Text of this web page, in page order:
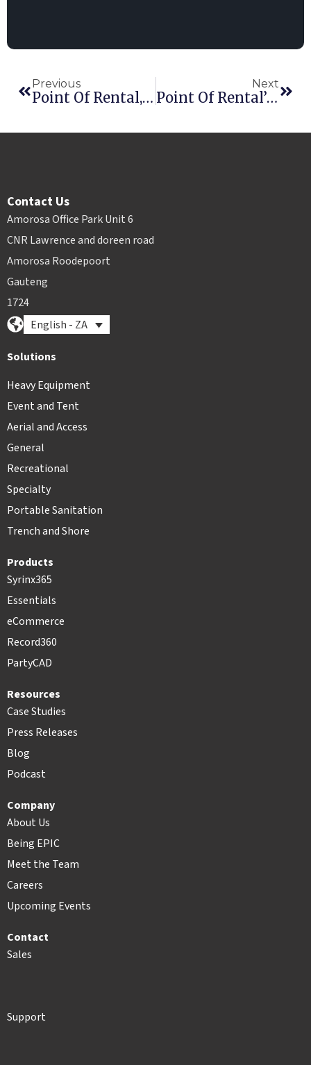
Previous
Point Of Rental, EquipmentWatch Announce Integration
Next
Point Of Rental’s Gibbons Elected To HAE EHA Supply Chain Board
Contact Us
Amorosa Office Park Unit 6
CNR Lawrence and doreen road
Amorosa Roodepoort
Gauteng
1724
English - ZA
Solutions
Heavy Equipment
Event and Tent
Aerial and Access
General
Recreational
Specialty
Portable Sanitation
Trench and Shore
Products
Syrinx365
Essentials
eCommerce
Record360
PartyCAD
Resources
Case Studies
Press Releases
Blog
Podcast
Company
About Us
Being EPIC
Meet the Team
Careers
Upcoming Events
Contact
Sales
Support